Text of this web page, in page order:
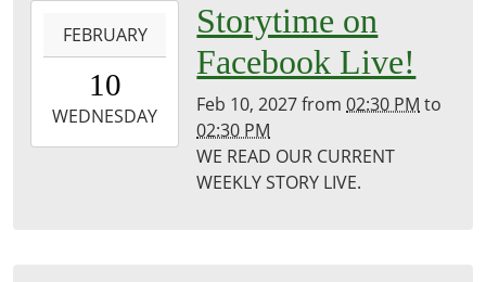
10T14:30:00-
2027-
02-
FEBRUARY
10
WEDNESDAY
Storytime on
Facebook Live!
Feb 10, 2027from02:30 PM to
02:30 PM
WE READ OUR CURRENT
WEEKLY STORY LIVE.